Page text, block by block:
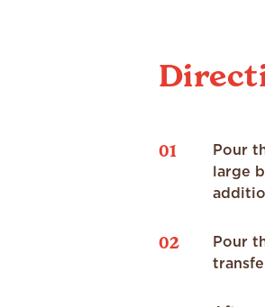
01
Pour
large
02
Pour